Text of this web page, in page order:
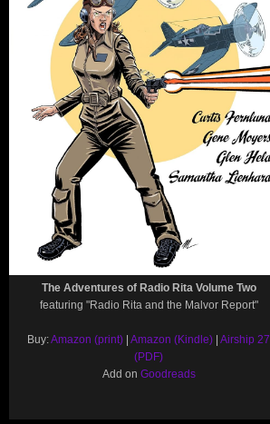
The Adventures of Radio Rita Volume Two
featuring "Radio Rita and the Malvor Report"
Buy:Amazon (print) | Amazon (Kindle) | Airship 27
(PDF)
Add on Goodreads